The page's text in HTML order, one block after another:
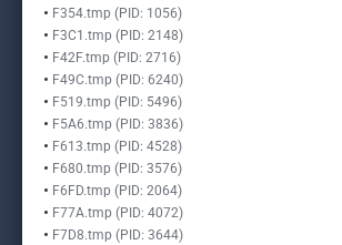
F354.tmp (PID: 1056)
F3C1.tmp (PID: 2148)
F42F.tmp (PID: 2716)
F49C.tmp (PID: 6240)
F519.tmp (PID: 5496)
F5A6.tmp (PID: 3836)
F613.tmp (PID: 4528)
F680.tmp (PID: 3576)
F6FD.tmp (PID: 2064)
F77A.tmp (PID: 4072)
F7D8.tmp (PID: 3644)